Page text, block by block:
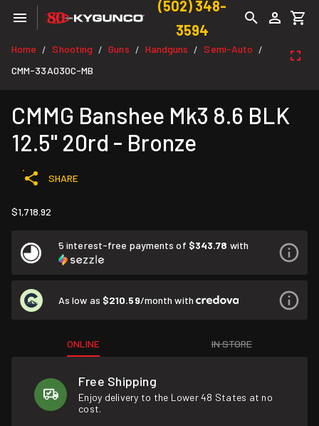
(502) 348-
3594
Home / Shooting / Guns / Handguns / Semi-Auto /
CMM-33A030C-MB
CMMG Banshee Mk3 8.6 BLK
12.5" 20rd - Bronze
SHARE
$1,718.92
5 interest-free payments of $343.78 with
As low as $210.59/month with
ONLINE IN STORE
Free Shipping
Enjoy delivery to the Lower 48 States at no
cost.